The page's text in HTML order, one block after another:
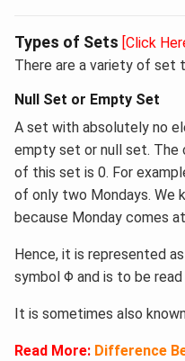
Types of Sets [Click
There are a variety of set
​Null Set or Empty Set
A set with absolutely no
empty set or null set. The
of this set is 0. For
of only two Mondays. We
because Monday comes
Hence, it is represented
symbol Φ and is to be read
It is sometimes also
Read More: Difference